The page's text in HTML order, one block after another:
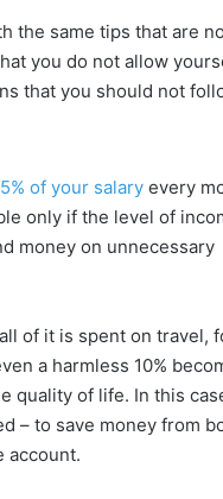
the same tips that are
you do not allow
that you should not
of your salary every
only if the level of
money on unnecessary
of it is spent on travel,
a harmless 10%
quality of life. In this
– to save money from
account.